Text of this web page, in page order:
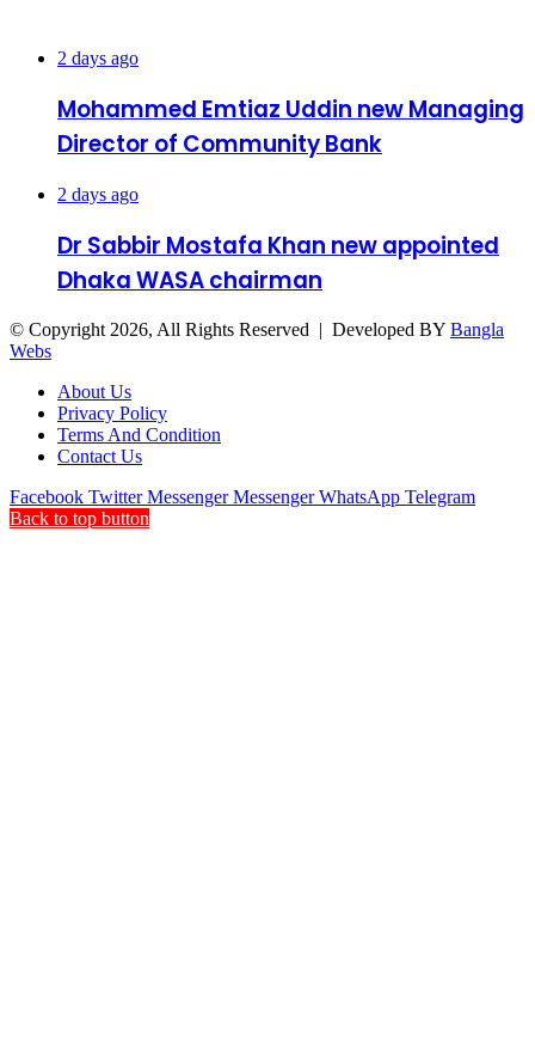
2 days ago
Mohammed Emtiaz Uddin new Managing
Director of Community Bank
2 days ago
Dr Sabbir Mostafa Khan new appointed
Dhaka WASA chairman
© Copyright 2026, All Rights Reserved | Developed BY Bangla
Webs
About Us
Privacy Policy
Terms And Condition
Contact Us
Facebook Twitter Messenger Messenger WhatsApp Telegram
Back to top button